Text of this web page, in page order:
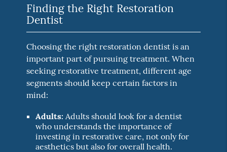
Finding the Right Restoration
Dentist
Choosing the right restoration dentist is an
important part of pursuing treatment. When
seeking restorative treatment, different age
segments should keep certain factors in
mind:
Adults: Adults should look for a dentist
who understands the importance of
investing in restorative care, not only for
aesthetics but also for overall health.